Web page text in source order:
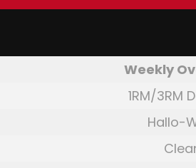
Weekly
1RM/3RM
Hallo-